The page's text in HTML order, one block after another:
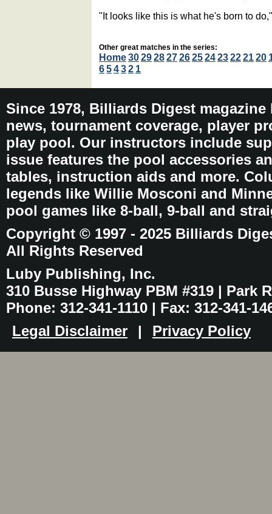
"It looks like this is what he's born to
Other great matches in the series:
Home3029282726252423222120
65432 1
Since 1978, Billiards Digest
news, tournament coverage, player
play pool. Our instructors include
issue features the pool accessories
tables, instruction aids and more.
legends like Willie Mosconi and
pool games like 8-ball, 9-ball and
Copyright © 1997 - 2025 Billiards
All Rights Reserved
Luby Publishing, Inc.
310 Busse Highway PBM #319 | Park
Phone: 312-341-1110 | Fax: 312-341-
Legal Disclaimer
| Privacy Policy